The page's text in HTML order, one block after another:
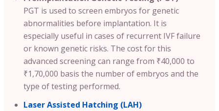
PGT is used to screen embryos for genetic
abnormalities before implantation. It is
especially useful in cases of recurrent IVF failure
or known genetic risks. The cost for this
advanced screening can range from ₹40,000 to
₹1,70,000 basis the number of embryos and the
type of testing performed.
Laser Assisted Hatching (LAH)